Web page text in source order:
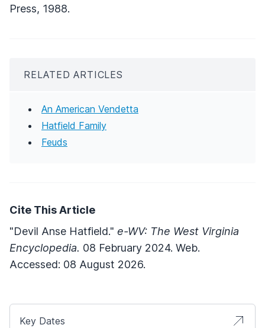
Press, 1988.
RELATED ARTICLES
An American Vendetta
Hatfield Family
Feuds
Cite This Article
"Devil Anse Hatfield." e-WV: The West Virginia
Encyclopedia. 08 February 2024. Web.
Accessed: 08 August 2026.
Key Dates